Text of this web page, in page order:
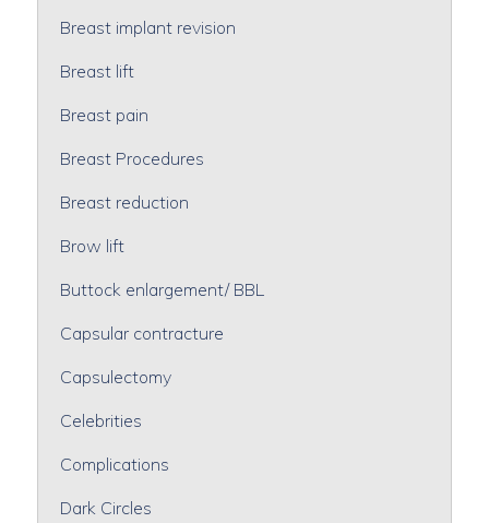
Breast implant revision
Breast lift
Breast pain
Breast Procedures
Breast reduction
Brow lift
Buttock enlargement/ BBL
Capsular contracture
Capsulectomy
Celebrities
Complications
Dark Circles